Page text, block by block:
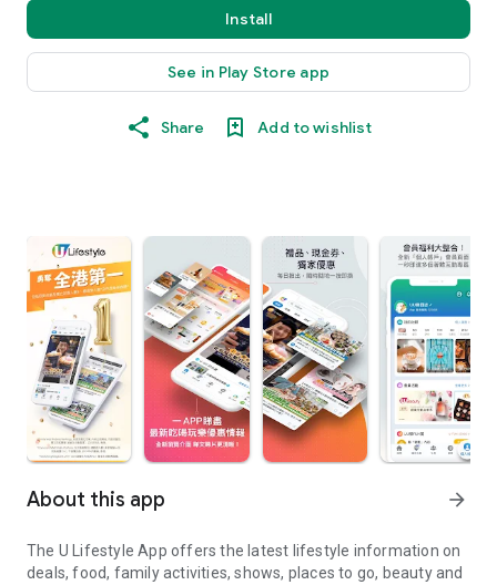
Install
See in Play Store app
Share Add to wishlist
About this app arrow_forward
The U Lifestyle App offers the latest lifestyle information on
deals, food, family activities, shows, places to go, beauty and